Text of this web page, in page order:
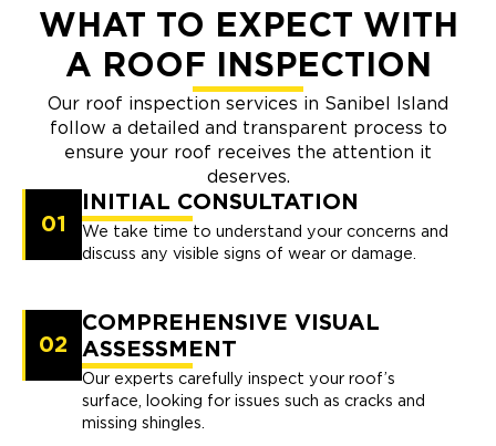
WHAT TO EXPECT WITH
A ROOF INSPECTION
Our roof inspection services in Sanibel Island
follow a detailed and transparent process to
ensure your roof receives the attention it
deserves.
01
INITIAL CONSULTATION
We take time to understand your concerns and
discuss any visible signs of wear or damage.
02
COMPREHENSIVE VISUAL
ASSESSMENT
Our experts carefully inspect your roof’s
surface, looking for issues such as cracks and
missing shingles.